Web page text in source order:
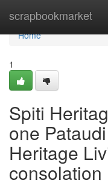
scrapbookmarket
Home
Home
1
Spiti
one
Heritage
consolation